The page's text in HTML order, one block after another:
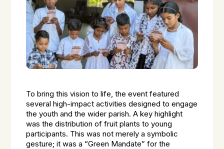
To bring this vision to life, the event featured
several high-impact activities designed to engage
the youth and the wider parish. A key highlight
was the distribution of fruit plants to young
participants. This was not merely a symbolic
gesture; it was a “Green Mandate” for the